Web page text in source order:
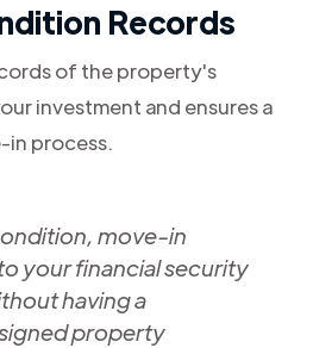
Records
of the property's
investment and ensures a
in process.
move-in
your financial security
having a
property